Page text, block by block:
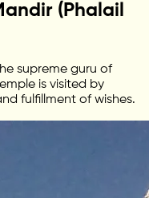
(Phalail
supreme guru of
is visited by
fulfillment of wishes.